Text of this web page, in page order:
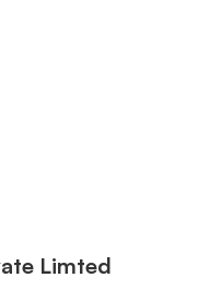
Limted